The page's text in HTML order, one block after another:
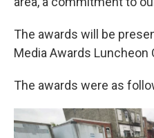
The awards will be
Media Awards Luncheon
The awards were as